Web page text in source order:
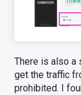
There is also a
get the traffic
prohibited. I